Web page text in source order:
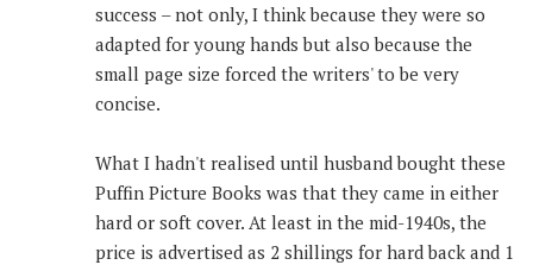
success – not only, I think because they were so
adapted for young hands but also because the
small page size forced the writers' to be very
concise.
What I hadn't realised until husband bought these
Puffin Picture Books was that they came in either
hard or soft cover. At least in the mid-1940s, the
price is advertised as 2 shillings for hard back and 1